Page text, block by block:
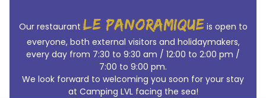
Our restaurant le panoramique is open to
everyone, both external visitors and holidaymakers,
every day from 7:30 to 9:30 am / 12:00 to 2:00 pm /
7:00 to 9:00 pm.
We look forward to welcoming you soon for your stay
at Camping LVL facing the sea!